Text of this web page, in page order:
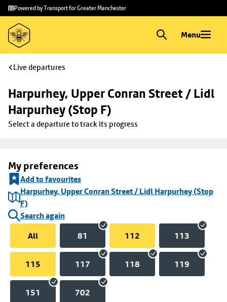
Skip to
main
content
Skip
to
footer
Powered by Transport for Greater Manchester
Menu
Live departures
Harpurhey, Upper Conran Street / Lidl
Harpurhey (Stop F)
Select a departure to track its progress
My preferences
Add to favourites
Harpurhey, Upper Conran Street / Lidl Harpurhey (Stop
F)
Search again
All
81 112 113
115 117 118 119
151 702